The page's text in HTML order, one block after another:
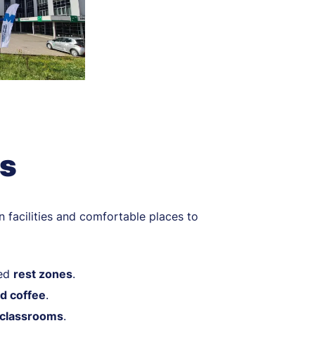
facilities and comfortable places to
rest zones.
coffee.
.